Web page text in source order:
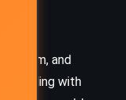
warm, and
with